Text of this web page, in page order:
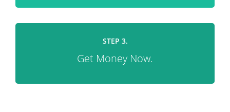
STEP 3.
Get Money Now.